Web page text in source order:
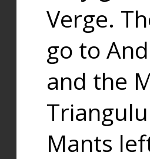
Verge.
go to
and the
Mants